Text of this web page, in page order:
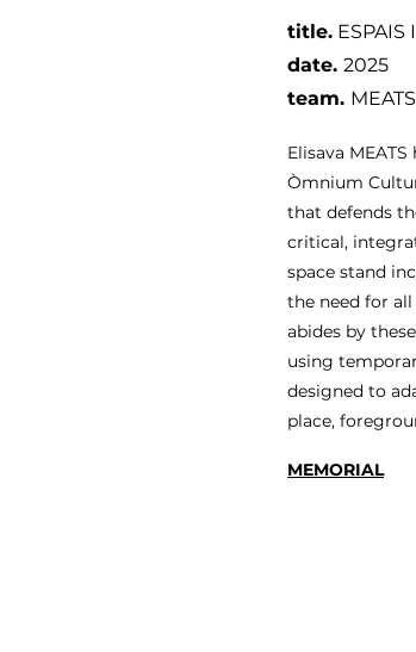
title.
date. 2025
team.
Elisava
Òmnium
that defends
critical,
space stand
the need for
abides by
using
designed to
place,
MEMORIAL